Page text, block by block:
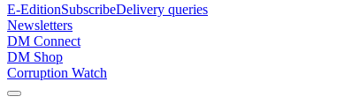
E-EditionSubscribeDelivery queries
Newsletters
DM Connect
DM Shop
Corruption Watch